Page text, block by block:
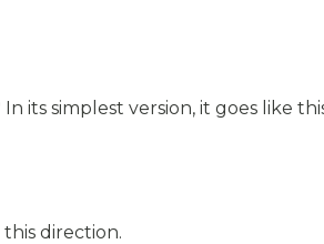
its simplest version, it goes like
direction.